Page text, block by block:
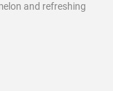
and refreshing